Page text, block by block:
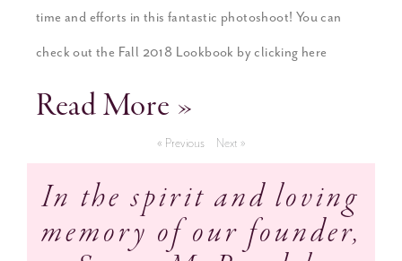
time and efforts in this fantastic photoshoot! You can
check out the Fall 2018 Lookbook by clicking here
Read More »
« Previous Next »
In the spirit and loving
memory of our founder,